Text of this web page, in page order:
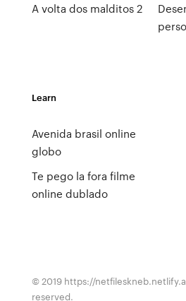
A volta dos malditos 2
Learn
Avenida brasil online
globo
Te pego la fora filme
online dublado
© 2019 https://
reserved.